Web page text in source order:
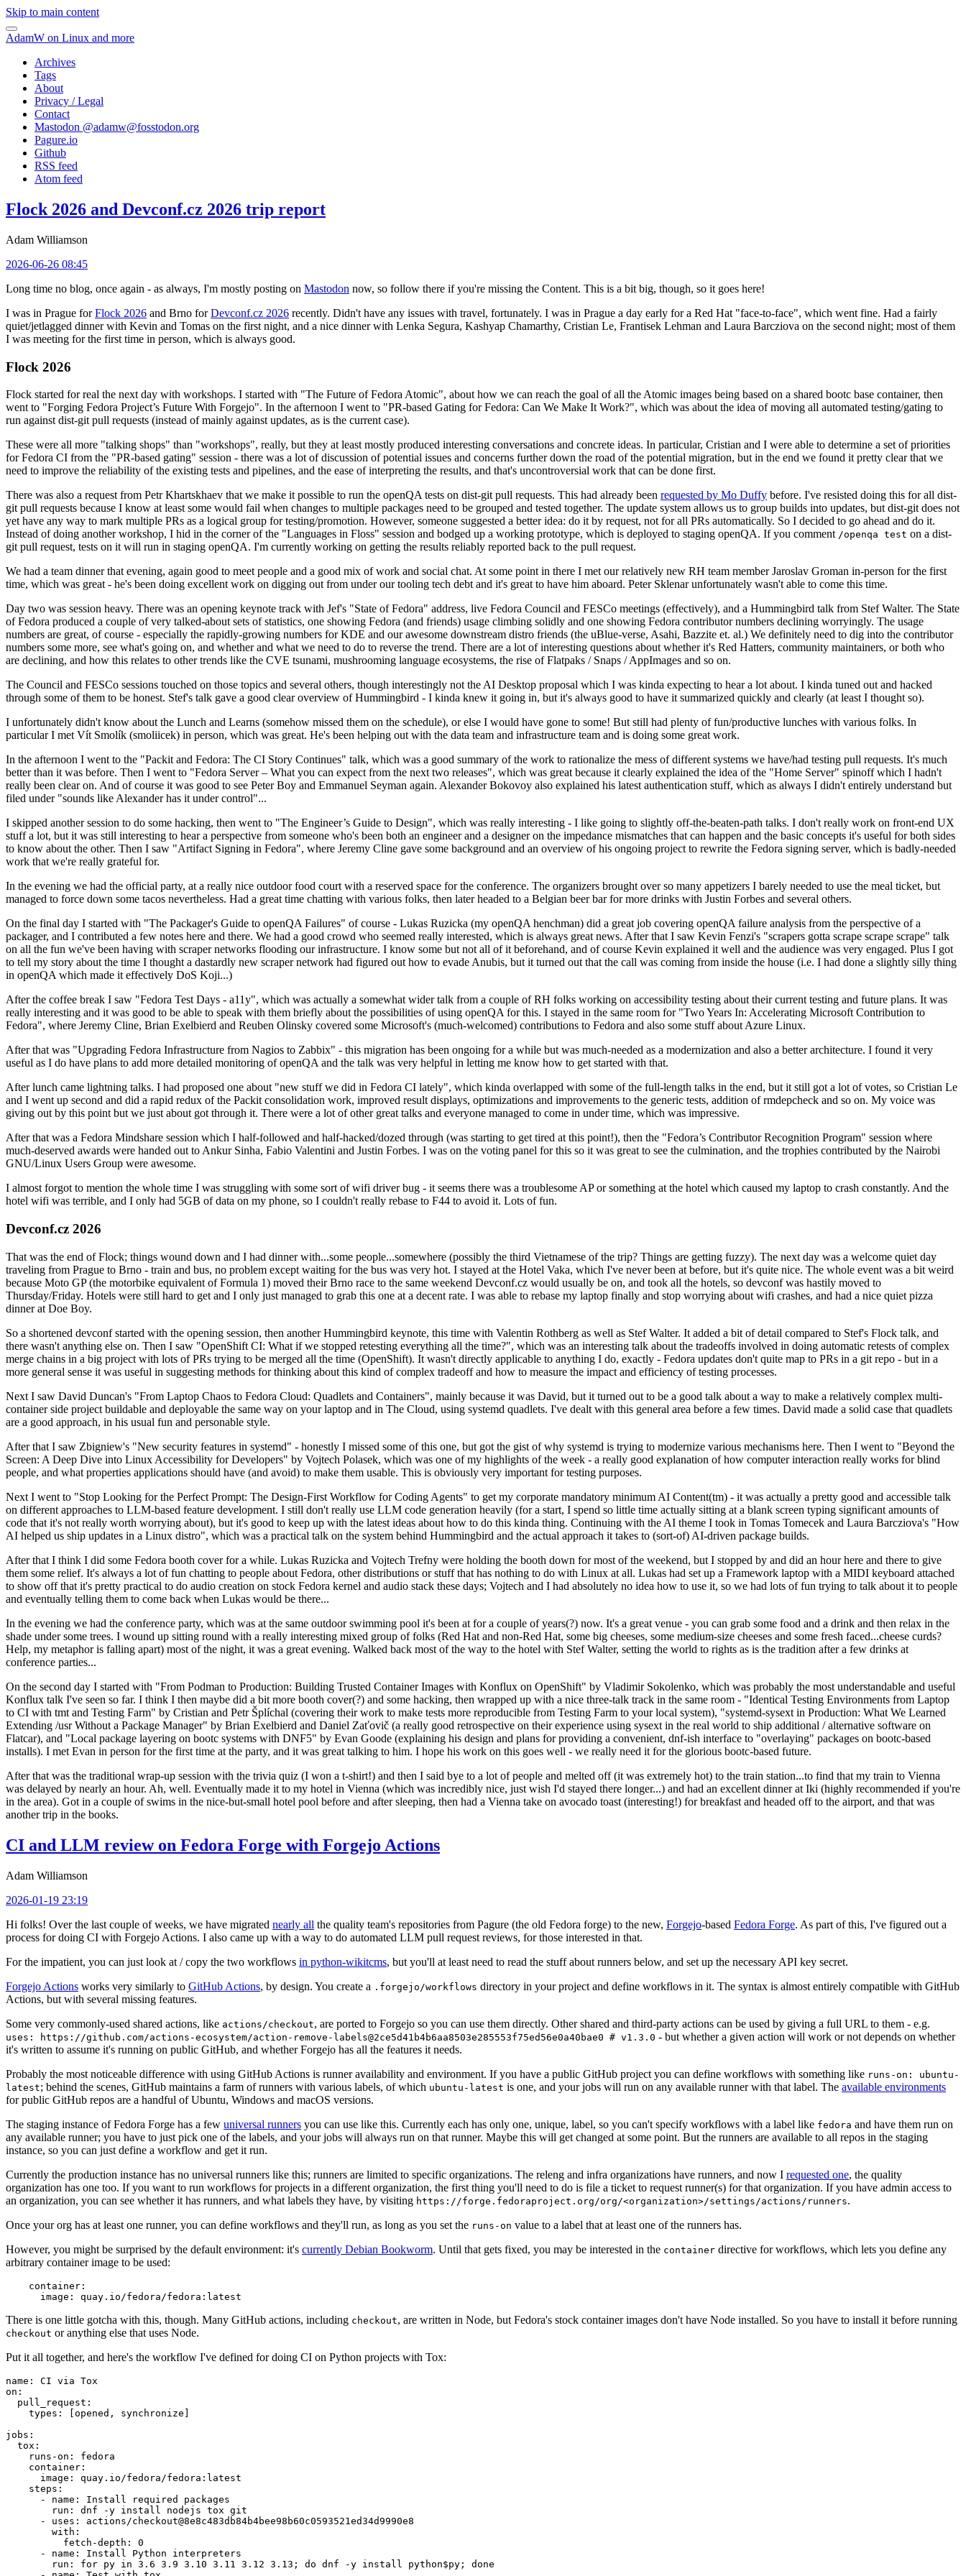
Skip to main content
AdamW on Linux and more
Archives
Tags
About
Privacy / Legal
Contact
Mastodon @adamw@fosstodon.org
Pagure.io
Github
RSS feed
Atom feed
Flock 2026 and Devconf.cz 2026 trip report
Adam Williamson
2026-06-26 08:45
Long time no blog, once again - as always, I'm mostly posting on Mastodon now, so follow there if you're missing the Content. This is a bit big, though, so it goes here!
I was in Prague forFlock 2026 and Brno forDevconf.cz 2026 recently. Didn't have any issues with travel, fortunately. I was in Prague a day early for a Red Hat "face-to-face", which went fine. Had a fairly
quiet/jetlagged dinner with Kevin and Tomas on the first night, and a nice dinner with Lenka Segura, Kashyap Chamarthy, Cristian Le, Frantisek Lehman and Laura Barcziova on the second night; most of them
I was meeting for the first time in person, which is always good.
Flock 2026
Flock started for real the next day with workshops. I started with "The Future of Fedora Atomic", about how we can reach the goal of all the Atomic images being based on a shared bootc base container, then
went to "Forging Fedora Project’s Future With Forgejo". In the afternoon I went to "PR-based Gating for Fedora: Can We Make It Work?", which was about the idea of moving all automated testing/gating to
run against dist-git pull requests (instead of mainly against updates, as is the current case).
These were all more "talking shops" than "workshops", really, but they at least mostly produced interesting conversations and concrete ideas. In particular, Cristian and I were able to determine a set of priorities
for Fedora CI from the "PR-based gating" session - there was a lot of discussion of potential issues and concerns further down the road of the potential migration, but in the end we found it pretty clear that we
need to improve the reliability of the existing tests and pipelines, and the ease of interpreting the results, and that's uncontroversial work that can be done first.
There was also a request from Petr Khartskhaev that we make it possible to run the openQA tests on dist-git pull requests. This had already been requested by Mo Duffy before. I've resisted doing this for all dist-
git pull requests because I know at least some would fail when changes to multiple packages need to be grouped and tested together. The update system allows us to group builds into updates, but dist-git does not
yet have any way to mark multiple PRs as a logical group for testing/promotion. However, someone suggested a better idea: do it by request, not for all PRs automatically. So I decided to go ahead and do it.
Instead of doing another workshop, I hid in the corner of the "Languages in Floss" session and bodged up a working prototype, which is deployed to staging openQA. If you comment /openqa test on a dist-
git pull request, tests on it will run in staging openQA. I'm currently working on getting the results reliably reported back to the pull request.
We had a team dinner that evening, again good to meet people and a good mix of work and social chat. At some point in there I met our relatively new RH team member Jaroslav Groman in-person for the first
time, which was great - he's been doing excellent work on digging out from under our tooling tech debt and it's great to have him aboard. Peter Sklenar unfortunately wasn't able to come this time.
Day two was session heavy. There was an opening keynote track with Jef's "State of Fedora" address, live Fedora Council and FESCo meetings (effectively), and a Hummingbird talk from Stef Walter. The State
of Fedora produced a couple of very talked-about sets of statistics, one showing Fedora (and friends) usage climbing solidly and one showing Fedora contributor numbers declining worryingly. The usage
numbers are great, of course - especially the rapidly-growing numbers for KDE and our awesome downstream distro friends (the uBlue-verse, Asahi, Bazzite et. al.) We definitely need to dig into the contributor
numbers some more, see what's going on, and whether and what we need to do to reverse the trend. There are a lot of interesting questions about whether it's Red Hatters, community maintainers, or both who
are declining, and how this relates to other trends like the CVE tsunami, mushrooming language ecosystems, the rise of Flatpaks / Snaps / AppImages and so on.
The Council and FESCo sessions touched on those topics and several others, though interestingly not the AI Desktop proposal which I was kinda expecting to hear a lot about. I kinda tuned out and hacked
through some of them to be honest. Stef's talk gave a good clear overview of Hummingbird - I kinda knew it going in, but it's always good to have it summarized quickly and clearly (at least I thought so).
I unfortunately didn't know about the Lunch and Learns (somehow missed them on the schedule), or else I would have gone to some! But still had plenty of fun/productive lunches with various folks. In
particular I met Vít Smolík (smoliicek) in person, which was great. He's been helping out with the data team and infrastructure team and is doing some great work.
In the afternoon I went to the "Packit and Fedora: The CI Story Continues" talk, which was a good summary of the work to rationalize the mess of different systems we have/had testing pull requests. It's much
better than it was before. Then I went to "Fedora Server – What you can expect from the next two releases", which was great because it clearly explained the idea of the "Home Server" spinoff which I hadn't
really been clear on. And of course it was good to see Peter Boy and Emmanuel Seyman again. Alexander Bokovoy also explained his latest authentication stuff, which as always I didn't entirely understand but
filed under "sounds like Alexander has it under control"...
I skipped another session to do some hacking, then went to "The Engineer’s Guide to Design", which was really interesting - I like going to slightly off-the-beaten-path talks. I don't really work on front-end UX
stuff a lot, but it was still interesting to hear a perspective from someone who's been both an engineer and a designer on the impedance mismatches that can happen and the basic concepts it's useful for both sides
to know about the other. Then I saw "Artifact Signing in Fedora", where Jeremy Cline gave some background and an overview of his ongoing project to rewrite the Fedora signing server, which is badly-needed
work that we're really grateful for.
In the evening we had the official party, at a really nice outdoor food court with a reserved space for the conference. The organizers brought over so many appetizers I barely needed to use the meal ticket, but
managed to force down some tacos nevertheless. Had a great time chatting with various folks, then later headed to a Belgian beer bar for more drinks with Justin Forbes and several others.
On the final day I started with "The Packager's Guide to openQA Failures" of course - Lukas Ruzicka (my openQA henchman) did a great job covering openQA failure analysis from the perspective of a
packager, and I contributed a few notes here and there. We had a good crowd who seemed really interested, which is always great news. After that I saw Kevin Fenzi's "scrapers gotta scrape scrape scrape" talk
on all the fun we've been having with scraper networks flooding our infrastructure. I know some but not all of it beforehand, and of course Kevin explained it well and the audience was very engaged. Plus I got
to tell my story about the time I thought a dastardly new scraper network had figured out how to evade Anubis, but it turned out that the call was coming from inside the house (i.e. I had done a slightly silly thing
in openQA which made it effectively DoS Koji...)
After the coffee break I saw "Fedora Test Days - a11y", which was actually a somewhat wider talk from a couple of RH folks working on accessibility testing about their current testing and future plans. It was
really interesting and it was good to be able to speak with them briefly about the possibilities of using openQA for this. I stayed in the same room for "Two Years In: Accelerating Microsoft Contribution to
Fedora", where Jeremy Cline, Brian Exelbierd and Reuben Olinsky covered some Microsoft's (much-welcomed) contributions to Fedora and also some stuff about Azure Linux.
After that was "Upgrading Fedora Infrastructure from Nagios to Zabbix" - this migration has been ongoing for a while but was much-needed as a modernization and also a better architecture. I found it very
useful as I do have plans to add more detailed monitoring of openQA and the talk was very helpful in letting me know how to get started with that.
After lunch came lightning talks. I had proposed one about "new stuff we did in Fedora CI lately", which kinda overlapped with some of the full-length talks in the end, but it still got a lot of votes, so Cristian Le
and I went up second and did a rapid redux of the Packit consolidation work, improved result displays, optimizations and improvements to the generic tests, addition of rmdepcheck and so on. My voice was
giving out by this point but we just about got through it. There were a lot of other great talks and everyone managed to come in under time, which was impressive.
After that was a Fedora Mindshare session which I half-followed and half-hacked/dozed through (was starting to get tired at this point!), then the "Fedora’s Contributor Recognition Program" session where
much-deserved awards were handed out to Ankur Sinha, Fabio Valentini and Justin Forbes. I was on the voting panel for this so it was great to see the culmination, and the trophies contributed by the Nairobi
GNU/Linux Users Group were awesome.
I almost forgot to mention the whole time I was struggling with some sort of wifi driver bug - it seems there was a troublesome AP or something at the hotel which caused my laptop to crash constantly. And the
hotel wifi was terrible, and I only had 5GB of data on my phone, so I couldn't really rebase to F44 to avoid it. Lots of fun.
Devconf.cz 2026
That was the end of Flock; things wound down and I had dinner with...some people...somewhere (possibly the third Vietnamese of the trip? Things are getting fuzzy). The next day was a welcome quiet day
traveling from Prague to Brno - train and bus, no problem except waiting for the bus was very hot. I stayed at the Hotel Vaka, which I've never been at before, but it's quite nice. The whole event was a bit weird
because Moto GP (the motorbike equivalent of Formula 1) moved their Brno race to the same weekend Devconf.cz would usually be on, and took all the hotels, so devconf was hastily moved to
Thursday/Friday. Hotels were still hard to get and I only just managed to grab this one at a decent rate. I was able to rebase my laptop finally and stop worrying about wifi crashes, and had a nice quiet pizza
dinner at Doe Boy.
So a shortened devconf started with the opening session, then another Hummingbird keynote, this time with Valentin Rothberg as well as Stef Walter. It added a bit of detail compared to Stef's Flock talk, and
there wasn't anything else on. Then I saw "OpenShift CI: What if we stopped retesting everything all the time?", which was an interesting talk about the tradeoffs involved in doing automatic retests of complex
merge chains in a big project with lots of PRs trying to be merged all the time (OpenShift). It wasn't directly applicable to anything I do, exactly - Fedora updates don't quite map to PRs in a git repo - but in a
more general sense it was useful in suggesting methods for thinking about this kind of complex tradeoff and how to measure the impact and efficiency of testing processes.
Next I saw David Duncan's "From Laptop Chaos to Fedora Cloud: Quadlets and Containers", mainly because it was David, but it turned out to be a good talk about a way to make a relatively complex multi-
container side project buildable and deployable the same way on your laptop and in The Cloud, using systemd quadlets. I've dealt with this general area before a few times. David made a solid case that quadlets
are a good approach, in his usual fun and personable style.
After that I saw Zbigniew's "New security features in systemd" - honestly I missed some of this one, but got the gist of why systemd is trying to modernize various mechanisms here. Then I went to "Beyond the
Screen: A Deep Dive into Linux Accessibility for Developers" by Vojtech Polasek, which was one of my highlights of the week - a really good explanation of how computer interaction really works for blind
people, and what properties applications should have (and avoid) to make them usable. This is obviously very important for testing purposes.
Next I went to "Stop Looking for the Perfect Prompt: The Design-First Workflow for Coding Agents" to get my corporate mandatory minimum AI Content(tm) - it was actually a pretty good and accessible talk
on different approaches to LLM-based feature development. I still don't really use LLM code generation heavily (for a start, I spend so little time actually sitting at a blank screen typing significant amounts of
code that it's not really worth worrying about), but it's good to keep up with the latest ideas about how to do this kinda thing. Continuing with the AI theme I took in Tomas Tomecek and Laura Barcziova's "How
AI helped us ship updates in a Linux distro", which was a practical talk on the system behind Hummingbird and the actual approach it takes to (sort-of) AI-driven package builds.
After that I think I did some Fedora booth cover for a while. Lukas Ruzicka and Vojtech Trefny were holding the booth down for most of the weekend, but I stopped by and did an hour here and there to give
them some relief. It's always a lot of fun chatting to people about Fedora, other distributions or stuff that has nothing to do with Linux at all. Lukas had set up a Framework laptop with a MIDI keyboard attached
to show off that it's pretty practical to do audio creation on stock Fedora kernel and audio stack these days; Vojtech and I had absolutely no idea how to use it, so we had lots of fun trying to talk about it to people
and eventually telling them to come back when Lukas would be there...
In the evening we had the conference party, which was at the same outdoor swimming pool it's been at for a couple of years(?) now. It's a great venue - you can grab some food and a drink and then relax in the
shade under some trees. I wound up sitting round with a really interesting mixed group of folks (Red Hat and non-Red Hat, some big cheeses, some medium-size cheeses and some fresh faced...cheese curds?
Help, my metaphor is falling apart) most of the night, it was a great evening. Walked back most of the way to the hotel with Stef Walter, setting the world to rights as is the tradition after a few drinks at
conference parties...
On the second day I started with "From Podman to Production: Building Trusted Container Images with Konflux on OpenShift" by Vladimir Sokolenko, which was probably the most understandable and useful
Konflux talk I've seen so far. I think I then maybe did a bit more booth cover(?) and some hacking, then wrapped up with a nice three-talk track in the same room - "Identical Testing Environments from Laptop
to CI with tmt and Testing Farm" by Cristian and Petr Šplíchal (covering their work to make tests more reproducible from Testing Farm to your local system), "systemd-sysext in Production: What We Learned
Extending /usr Without a Package Manager" by Brian Exelbierd and Daniel Zaťovič (a really good retrospective on their experience using sysext in the real world to ship additional / alternative software on
Flatcar), and "Local package layering on bootc systems with DNF5" by Evan Goode (explaining his design and plans for providing a convenient, dnf-ish interface to "overlaying" packages on bootc-based
installs). I met Evan in person for the first time at the party, and it was great talking to him. I hope his work on this goes well - we really need it for the glorious bootc-based future.
After that was the traditional wrap-up session with the trivia quiz (I won a t-shirt!) and then I said bye to a lot of people and melted off (it was extremely hot) to the train station...to find that my train to Vienna
was delayed by nearly an hour. Ah, well. Eventually made it to my hotel in Vienna (which was incredibly nice, just wish I'd stayed there longer...) and had an excellent dinner at Iki (highly recommended if you're
in the area). Got in a couple of swims in the nice-but-small hotel pool before and after sleeping, then had a Vienna take on avocado toast (interesting!) for breakfast and headed off to the airport, and that was
another trip in the books.
CI and LLM review on Fedora Forge with Forgejo Actions
Adam Williamson
2026-01-19 23:19
Hi folks! Over the last couple of weeks, we have migrated nearly all the quality team's repositories from Pagure (the old Fedora forge) to the new, Forgejo-based Fedora Forge. As part of this, I've figured out a
process for doing CI with Forgejo Actions. I also came up with a way to do automated LLM pull request reviews, for those interested in that.
For the impatient, you can just look at / copy the two workflows in python-wikitcms, but you'll at least need to read the stuff about runners below, and set up the necessary API key secret.
Forgejo Actions works very similarly to GitHub Actions, by design. You create a .forgejo/workflows directory in your project and define workflows in it. The syntax is almost entirely compatible with GitHub
Actions, but with several missing features.
Some very commonly-used shared actions, like actions/checkout, are ported to Forgejo so you can use them directly. Other shared and third-party actions can be used by giving a full URL to them - e.g.
uses: https://github.com/actions-ecosystem/action-remove-labels@2ce5d41b4b6aa8503e285553f75ed56e0a40bae0 # v1.3.0 - but whether a given action will work or not depends on whether
it's written to assume it's running on public GitHub, and whether Forgejo has all the features it needs.
Probably the most noticeable difference with using GitHub Actions is runner availability and environment. If you have a public GitHub project you can define workflows with something like runs-on: ubuntu-
latest; behind the scenes, GitHub maintains a farm of runners with various labels, of which ubuntu-latest is one, and your jobs will run on any available runner with that label. The available environments
for public GitHub repos are a handful of Ubuntu, Windows and macOS versions.
The staging instance of Fedora Forge has a few universal runners you can use like this. Currently each has only one, unique, label, so you can't specify workflows with a label like fedora and have them run on
any available runner; you have to just pick one of the labels, and your jobs will always run on that runner. Maybe this will get changed at some point. But the runners are available to all repos in the staging
instance, so you can just define a workflow and get it run.
Currently the production instance has no universal runners like this; runners are limited to specific organizations. The releng and infra organizations have runners, and now I requested one, the quality
organization has one too. If you want to run workflows for projects in a different organization, the first thing you'll need to do is file a ticket to request runner(s) for that organization. If you have admin access to
an organization, you can see whether it has runners, and what labels they have, by visiting https://forge.fedoraproject.org/org/<organization>/settings/actions/runners.
Once your org has at least one runner, you can define workflows and they'll run, as long as you set the runs-on value to a label that at least one of the runners has.
However, you might be surprised by the default environment: it's currently Debian Bookworm. Until that gets fixed, you may be interested in the container directive for workflows, which lets you define any
arbitrary container image to be used:
container :
image : quay.io/fedora/fedora:latest
There is one little gotcha with this, though. Many GitHub actions, including checkout, are written in Node, but Fedora's stock container images don't have Node installed. So you have to install it before running
checkout or anything else that uses Node.
Put it all together, and here's the workflow I've defined for doing CI on Python projects with Tox:
name :
CI via Tox
on :
pull_request :
types : [opened , synchronize ]
jobs :
tox :
runs-on :
fedora
container :
image :
quay.io/fedora/fedora:latest
steps :
-
name :
Install required packages
run :
dnf -y install nodejs tox git
-
uses :
actions/checkout@8e8c483db84b4bee98b60c0593521ed34d9990e8
with :
fetch-depth :
0
-
name :
Install Python interpreters
run :
for py in 3.6 3.9 3.10 3.11 3.12 3.13; do dnf -y install python$py; done